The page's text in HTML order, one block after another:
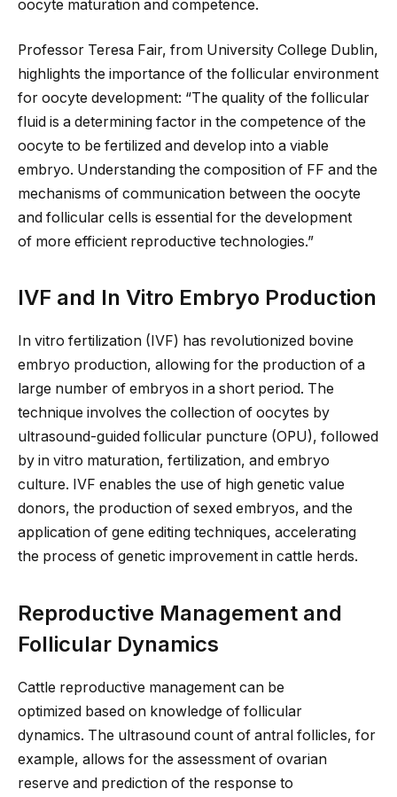
oocyte maturation and competence.
Professor Teresa Fair, from University College Dublin,
highlights the importance of the follicular environment
for oocyte development: “The quality of the follicular
fluid is a determining factor in the competence of the
oocyte to be fertilized and develop into a viable
embryo. Understanding the composition of FF and the
mechanisms of communication between the oocyte
and follicular cells is essential for the development
of more efficient reproductive technologies.”
IVF and In Vitro Embryo Production
In vitro fertilization (IVF) has revolutionized bovine
embryo production, allowing for the production of a
large number of embryos in a short period. The
technique involves the collection of oocytes by
ultrasound-guided follicular puncture (OPU), followed
by in vitro maturation, fertilization, and embryo
culture. IVF enables the use of high genetic value
donors, the production of sexed embryos, and the
application of gene editing techniques, accelerating
the process of genetic improvement in cattle herds.
Reproductive Management and
Follicular Dynamics
Cattle reproductive management can be
optimized based on knowledge of follicular
dynamics. The ultrasound count of antral follicles, for
example, allows for the assessment of ovarian
reserve and prediction of the response to